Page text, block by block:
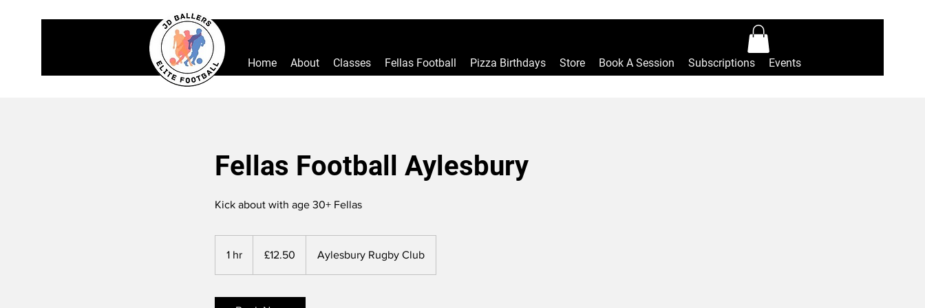
Home About Classes Fellas Football Pizza Birthdays Store Book A Session Subscriptions Events
Fellas Football Aylesbury
Kick about with age 30+ Fellas
1 hr
pounds
£12.50 Aylesbury Rugby Club